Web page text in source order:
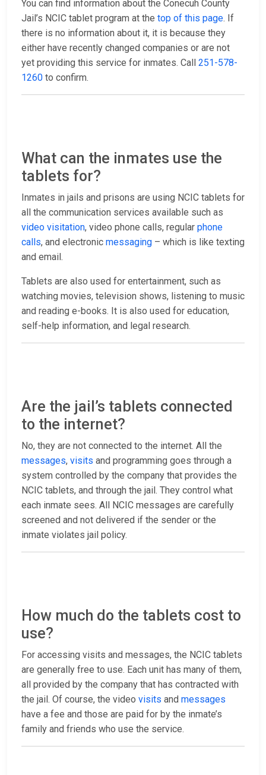
You can find information about the Conecuh County
Jail’s NCIC tablet program at the top of this page. If
there is no information about it, it is because they
either have recently changed companies or are not
yet providing this service for inmates. Call 251-578-
1260 to confirm.
What can the inmates use the
tablets for?
Inmates in jails and prisons are using NCIC tablets for
all the communication services available such as
video visitation, video phone calls, regular phone
calls, and electronic messaging – which is like texting
and email.
Tablets are also used for entertainment, such as
watching movies, television shows, listening to music
and reading e-books. It is also used for education,
self-help information, and legal research.
Are the jail’s tablets connected
to the internet?
No, they are not connected to the internet. All the
messages, visits and programming goes through a
system controlled by the company that provides the
NCIC tablets, and through the jail. They control what
each inmate sees. All NCIC messages are carefully
screened and not delivered if the sender or the
inmate violates jail policy.
How much do the tablets cost to
use?
For accessing visits and messages, the NCIC tablets
are generally free to use. Each unit has many of them,
all provided by the company that has contracted with
the jail. Of course, the video visits and messages
have a fee and those are paid for by the inmate’s
family and friends who use the service.